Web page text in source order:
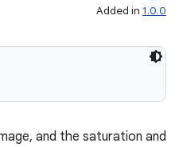
Added in 1.0.0
and the saturation and